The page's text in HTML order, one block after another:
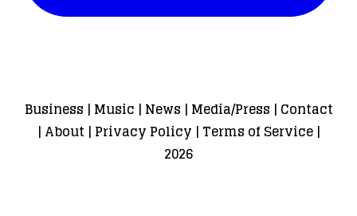
Business | Music | News | Media/Press | Contact
| About| Privacy Policy | Terms of Service|
2026